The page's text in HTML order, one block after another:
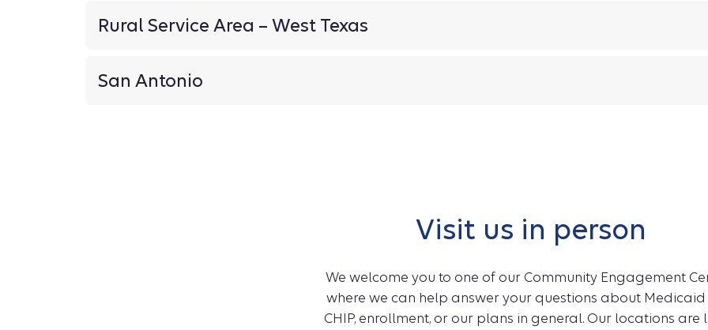
Rural Service Area – West Texas
San Antonio
Visit us in person
We welcome you to one of our Community Engagement
where we can help answer your questions about
CHIP, enrollment, or our plans in general. Our locations are